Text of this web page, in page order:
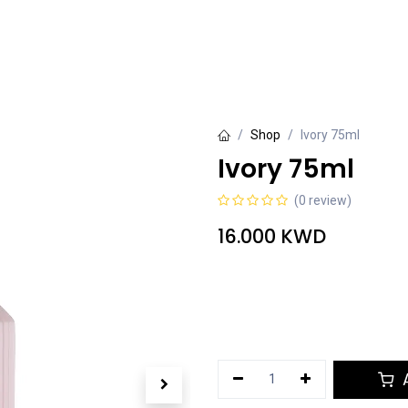
Shop Ivory 75ml
Ivory 75ml
(0 review)
16.000 KWD